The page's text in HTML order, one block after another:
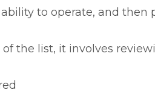
to operate, and then
the list, it involves